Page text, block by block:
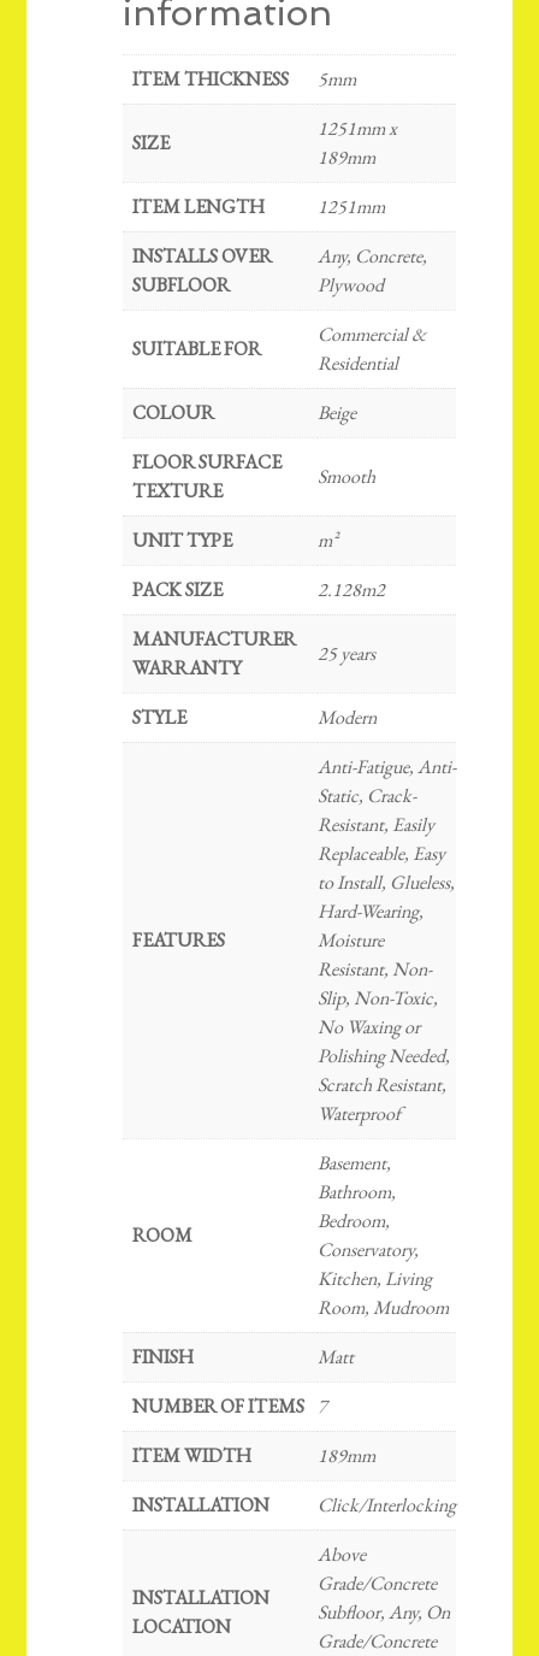
information
ITEM THICKNESS 5mm
SIZE
1251mm x
189mm
ITEM LENGTH
1251mm
INSTALLS OVER
SUBFLOOR
Any, Concrete,
Plywood
SUITABLE FOR
Commercial &
Residential
COLOUR
Beige
FLOOR SURFACE
TEXTURE
Smooth
UNIT TYPE
m²
PACK SIZE
2.128m2
MANUFACTURER
WARRANTY
25 years
STYLE Modern
FEATURES
Anti-Fatigue, Anti-
Static, Crack-
Resistant, Easily
Replaceable, Easy
to Install, Glueless,
Hard-Wearing,
Moisture
Resistant, Non-
Slip, Non-Toxic,
No Waxing or
Polishing Needed,
Scratch Resistant,
Waterproof
ROOM
Basement,
Bathroom,
Bedroom,
Conservatory,
Kitchen, Living
Room, Mudroom
FINISH
Matt
NUMBER OF ITEMS
7
ITEM WIDTH
189mm
INSTALLATION
Click/Interlocking
INSTALLATION
LOCATION
Above
Grade/Concrete
Subfloor, Any, On
Grade/Concrete